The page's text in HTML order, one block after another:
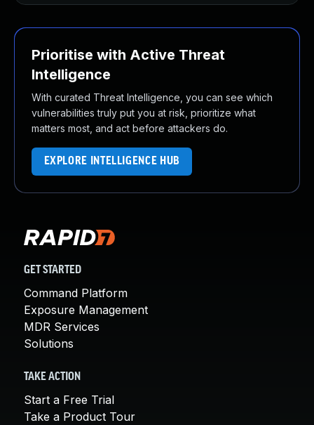
Prioritise with Active Threat
Intelligence
With curated Threat Intelligence, you can see which
vulnerabilities truly put you at risk, prioritize what
matters most, and act before attackers do.
EXPLORE INTELLIGENCE HUB
GET STARTED
Command Platform
Exposure Management
MDR Services
Solutions
TAKE ACTION
Start a Free Trial
Take a Product Tour